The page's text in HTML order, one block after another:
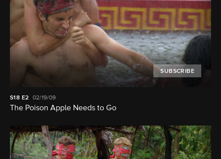
SUBSCRIBE
S18 E2 02/19/09
The Poison Apple Needs to Go